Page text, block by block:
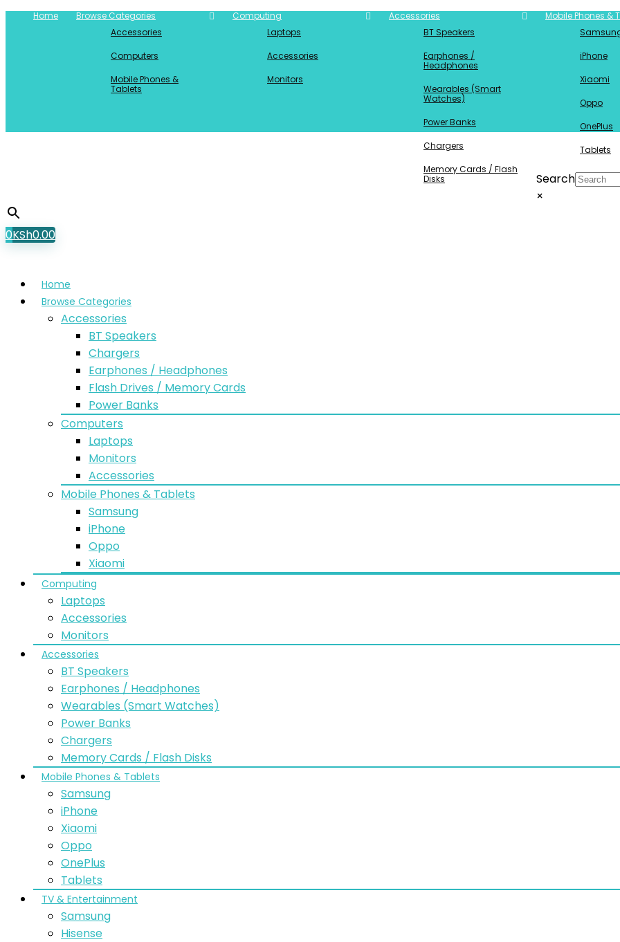
Home
Browse Categories
Accessories
Computers
Mobile Phones &
Tablets
Computing
Laptops
Accessories
Monitors
Accessories
BT Speakers
Earphones /
Headphones
Wearables (Smart
Watches)
Power Banks
Chargers
Memory Cards / Flash
Disks
Mobile Phones &
iPhone
Xiaomi
Oppo
OnePlus
Tablets
Search
×
0KSh0.00
Home
Browse Categories
Accessories
BT Speakers
Chargers
Earphones / Headphones
Flash Drives / Memory Cards
Power Banks
Computers
Laptops
Monitors
Accessories
Mobile Phones & Tablets
Samsung
iPhone
Oppo
Xiaomi
Computing
Laptops
Accessories
Monitors
Accessories
BT Speakers
Earphones / Headphones
Wearables (Smart Watches)
Power Banks
Chargers
Memory Cards / Flash Disks
Mobile Phones & Tablets
Samsung
iPhone
Xiaomi
Oppo
OnePlus
Tablets
TV & Entertainment
Samsung
Hisense